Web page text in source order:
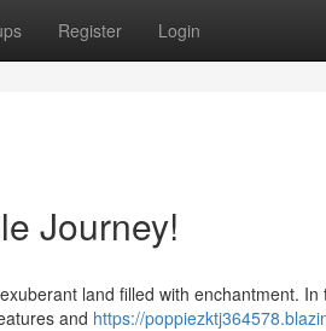
Register Login
Journey!
land filled with enchantment.
and https://